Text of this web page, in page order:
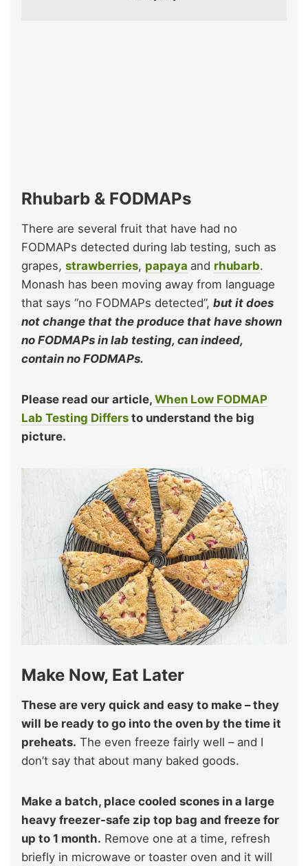
Rhubarb & FODMAPs
There are several fruit that have had no
FODMAPs detected during lab testing, such as
grapes, strawberries, papaya and rhubarb.
Monash has been moving away from language
that says “no FODMAPs detected”, but it does
not change that the produce that have shown
no FODMAPs in lab testing, can indeed,
contain no FODMAPs.
Please read our article, When Low FODMAP
Lab Testing Differs to understand the big
picture.
Make Now, Eat Later
These are very quick and easy to make – they
will be ready to go into the oven by the time it
preheats. The even freeze fairly well – and I
don’t say that about many baked goods.
Make a batch, place cooled scones in a large
heavy freezer-safe zip top bag and freeze for
up to 1 month. Remove one at a time, refresh
briefly in microwave or toaster oven and it will